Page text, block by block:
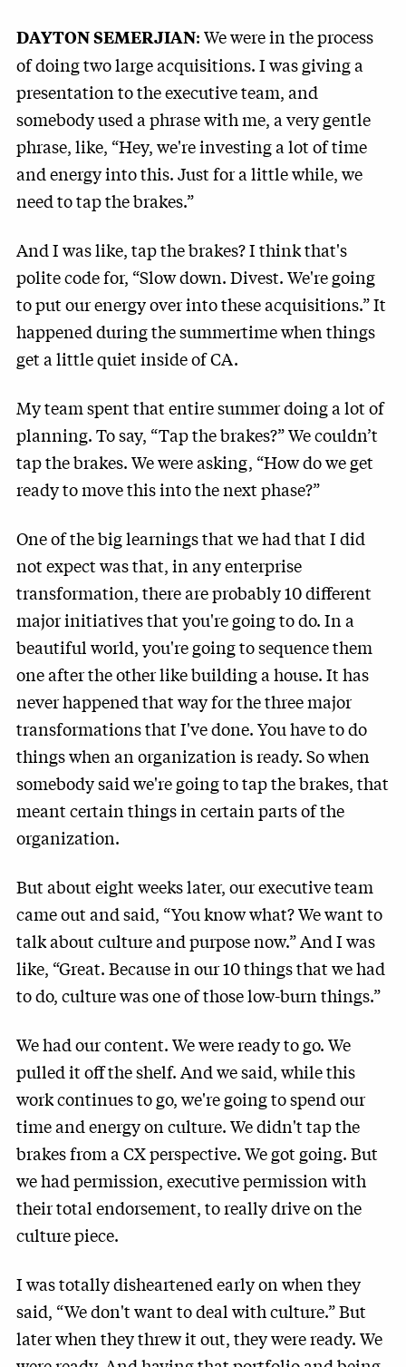
DAYTON SEMERJIAN: We were in the process
of doing two large acquisitions. I was giving a
presentation to the executive team, and
somebody used a phrase with me, a very gentle
phrase, like, “Hey, we're investing a lot of time
and energy into this. Just for a little while, we
need to tap the brakes.”
And I was like, tap the brakes? I think that's
polite code for, “Slow down. Divest. We're going
to put our energy over into these acquisitions.” It
happened during the summertime when things
get a little quiet inside of CA.
My team spent that entire summer doing a lot of
planning. To say, “Tap the brakes?” We couldn’t
tap the brakes. We were asking, “How do we get
ready to move this into the next phase?”
One of the big learnings that we had that I did
not expect was that, in any enterprise
transformation, there are probably 10 different
major initiatives that you're going to do. In a
beautiful world, you're going to sequence them
one after the other like building a house. It has
never happened that way for the three major
transformations that I've done. You have to do
things when an organization is ready. So when
somebody said we're going to tap the brakes, that
meant certain things in certain parts of the
organization.
But about eight weeks later, our executive team
came out and said, “You know what? We want to
talk about culture and purpose now.” And I was
like, “Great. Because in our 10 things that we had
to do, culture was one of those low-burn things.”
We had our content. We were ready to go. We
pulled it off the shelf. And we said, while this
work continues to go, we're going to spend our
time and energy on culture. We didn't tap the
brakes from a CX perspective. We got going. But
we had permission, executive permission with
their total endorsement, to really drive on the
culture piece.
I was totally disheartened early on when they
said, “We don't want to deal with culture.” But
later when they threw it out, they were ready. We